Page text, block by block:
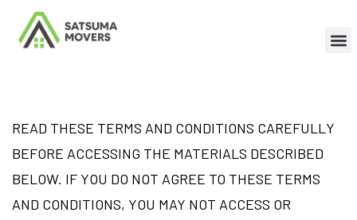
READ THESE TERMS AND CONDITIONS CAREFULLY
BEFORE ACCESSING THE MATERIALS DESCRIBED
BELOW. IF YOU DO NOT AGREE TO THESE TERMS
AND CONDITIONS, YOU MAY NOT ACCESS OR